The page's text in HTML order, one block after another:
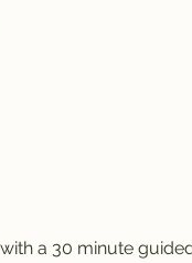
a 30 minute